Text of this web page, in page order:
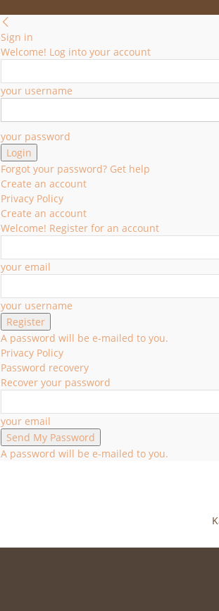
Sign in
Welcome! Log into your account
your username
your password
Forgot your password? Get help
Create an account
Privacy Policy
Create an account
Welcome! Register for an account
your email
your username
A password will be e-mailed to you.
Privacy Policy
Password recovery
Recover your password
your email
A password will be e-mailed to you.